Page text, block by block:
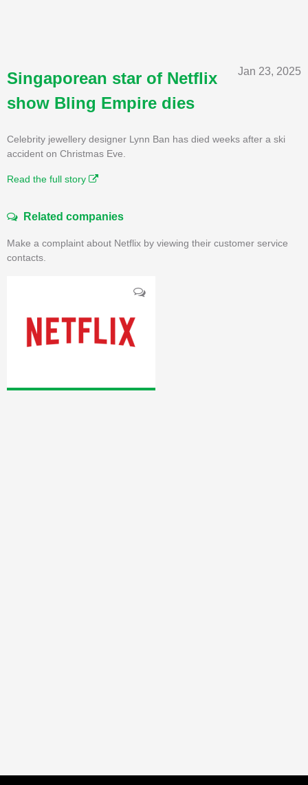
Jan 23, 2025
Singaporean star of Netflix
show Bling Empire dies
Celebrity jewellery designer Lynn Ban has died weeks after a ski
accident on Christmas Eve.
Read the full story
Related companies
Make a complaint about Netflix by viewing their customer service
contacts.